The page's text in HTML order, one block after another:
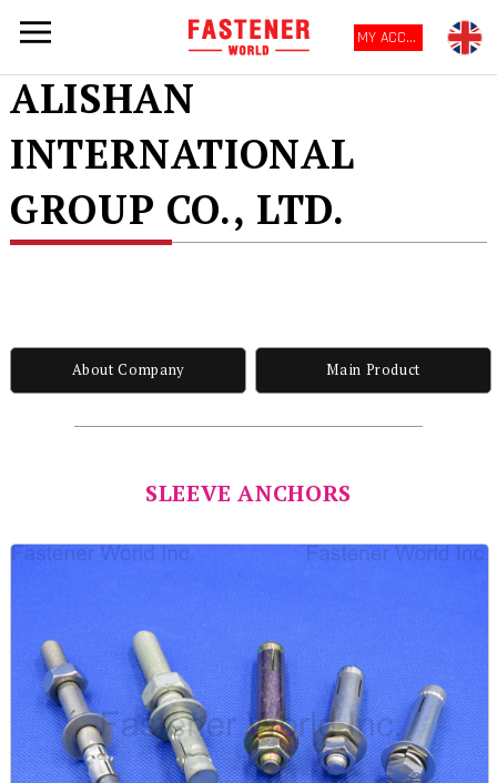
MY ACCOUNT
ALISHAN
INTERNATIONAL
GROUP CO., LTD.
About Company Main Product
SLEEVE ANCHORS